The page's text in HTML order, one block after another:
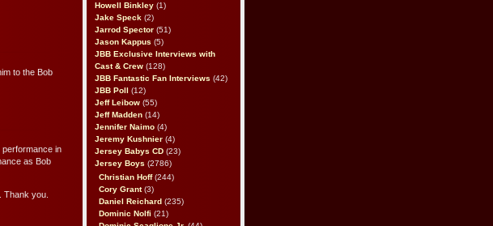
to the Bob
performance in
as Bob
Thank you.
Howell Binkley (1)
Jake Speck (2)
Jarrod Spector (51)
Jason Kappus (5)
JBB Exclusive Interviews with
Cast & Crew (128)
JBB Fantastic Fan Interviews (42)
JBB Poll
(12)
Jeff Leibow (55)
Jeff Madden (14)
Jennifer Naimo (4)
Jeremy Kushnier (4)
Jersey Babys CD (23)
Jersey Boys (2786)
Christian Hoff(244)
Cory Grant(3)
Daniel Reichard (235)
Dominic Nolfi (21)